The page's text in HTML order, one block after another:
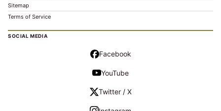
Sitemap
Terms of Service
SOCIAL MEDIA
Facebook
YouTube
Twitter / X